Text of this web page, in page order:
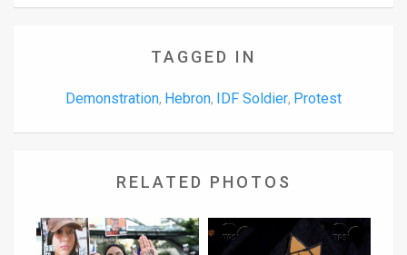
TAGGED IN
Demonstration, Hebron, IDF Soldier, Protest
RELATED PHOTOS